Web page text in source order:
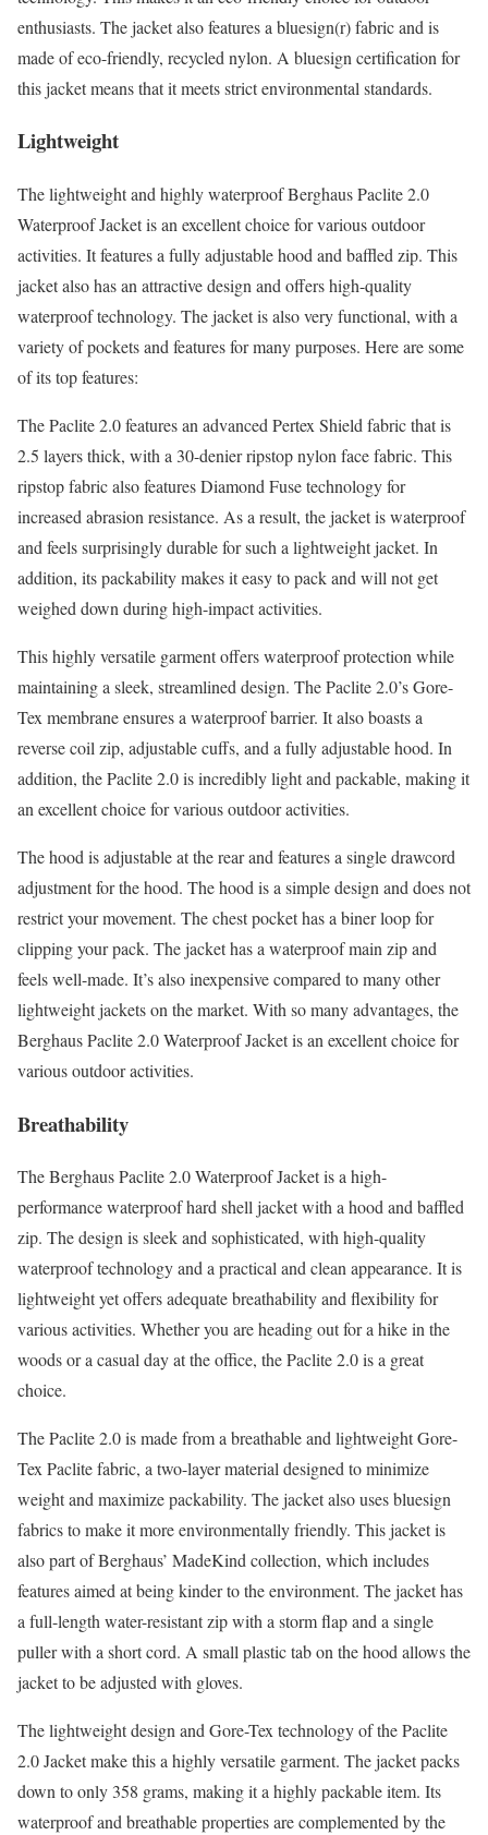
enthusiasts. The jacket also features a bluesign(r) fabric and is
made of eco-friendly, recycled nylon. A bluesign certification for
this jacket means that it meets strict environmental standards.
Lightweight
The lightweight and highly waterproof Berghaus Paclite 2.0
Waterproof Jacket is an excellent choice for various outdoor
activities. It features a fully adjustable hood and baffled zip. This
jacket also has an attractive design and offers high-quality
waterproof technology. The jacket is also very functional, with a
variety of pockets and features for many purposes. Here are some
of its top features:
The Paclite 2.0 features an advanced Pertex Shield fabric that is
2.5 layers thick, with a 30-denier ripstop nylon face fabric. This
ripstop fabric also features Diamond Fuse technology for
increased abrasion resistance. As a result, the jacket is waterproof
and feels surprisingly durable for such a lightweight jacket. In
addition, its packability makes it easy to pack and will not get
weighed down during high-impact activities.
This highly versatile garment offers waterproof protection while
maintaining a sleek, streamlined design. The Paclite 2.0’s Gore-
Tex membrane ensures a waterproof barrier. It also boasts a
reverse coil zip, adjustable cuffs, and a fully adjustable hood. In
addition, the Paclite 2.0 is incredibly light and packable, making it
an excellent choice for various outdoor activities.
The hood is adjustable at the rear and features a single drawcord
adjustment for the hood. The hood is a simple design and does not
restrict your movement. The chest pocket has a biner loop for
clipping your pack. The jacket has a waterproof main zip and
feels well-made. It’s also inexpensive compared to many other
lightweight jackets on the market. With so many advantages, the
Berghaus Paclite 2.0 Waterproof Jacket is an excellent choice for
various outdoor activities.
Breathability
The Berghaus Paclite 2.0 Waterproof Jacket is a high-
performance waterproof hard shell jacket with a hood and baffled
zip. The design is sleek and sophisticated, with high-quality
waterproof technology and a practical and clean appearance. It is
lightweight yet offers adequate breathability and flexibility for
various activities. Whether you are heading out for a hike in the
woods or a casual day at the office, the Paclite 2.0 is a great
choice.
The Paclite 2.0 is made from a breathable and lightweight Gore-
Tex Paclite fabric, a two-layer material designed to minimize
weight and maximize packability. The jacket also uses bluesign
fabrics to make it more environmentally friendly. This jacket is
also part of Berghaus’ MadeKind collection, which includes
features aimed at being kinder to the environment. The jacket has
a full-length water-resistant zip with a storm flap and a single
puller with a short cord. A small plastic tab on the hood allows the
jacket to be adjusted with gloves.
The lightweight design and Gore-Tex technology of the Paclite
2.0 Jacket make this a highly versatile garment. The jacket packs
down to only 358 grams, making it a highly packable item. Its
waterproof and breathable properties are complemented by the